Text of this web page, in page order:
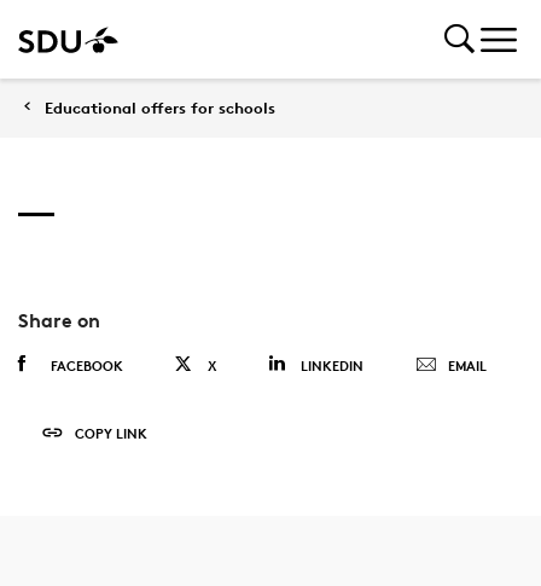
Educational offers for schools
Share on
FACEBOOK X LINKEDIN EMAIL
COPY LINK